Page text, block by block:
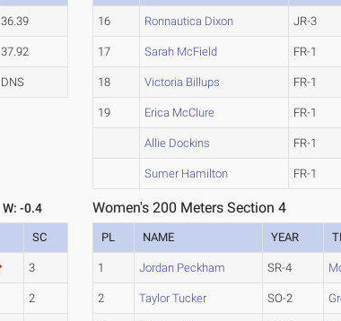
36.39
37.92
DNS
16 Ronnautica Dixon JR-3
17 Sarah McField FR-1
18 Victoria Billups FR-1
19 Erica McClure FR-1
Allie Dockins FR-1
Sumer Hamilton FR-1
W: -0.4
SC
3
2
Women's 200 Meters Section 4
PL NAME YEAR
1 Jordan Peckham SR-4
2 Taylor Tucker SO-2